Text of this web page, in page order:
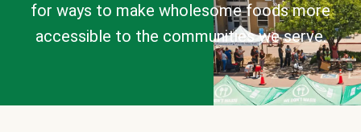
for ways to make wholesome foods more
accessible to the communities we serve.